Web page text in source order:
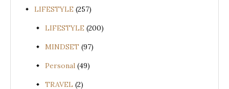
LIFESTYLE (257)
LIFESTYLE (200)
MINDSET (97)
Personal (49)
TRAVEL (2)